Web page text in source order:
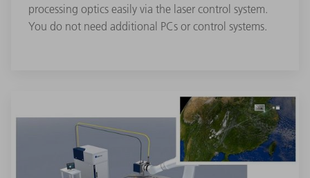
processing optics easily via the laser control system.
You do not need additional PCs or control systems.